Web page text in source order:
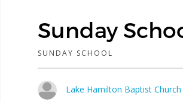
Sunday
SUNDAY SCHOOL
Lake Hamilton Baptist Church